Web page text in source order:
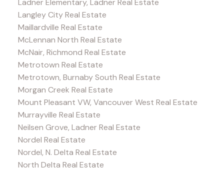
Ladner Elementary, Ladner Real Estate
Langley City Real Estate
Maillardville Real Estate
McLennan North Real Estate
McNair, Richmond Real Estate
Metrotown Real Estate
Metrotown, Burnaby South Real Estate
Morgan Creek Real Estate
Mount Pleasant VW, Vancouver West Real Estate
Murrayville Real Estate
Neilsen Grove, Ladner Real Estate
Nordel Real Estate
Nordel, N. Delta Real Estate
North Delta Real Estate